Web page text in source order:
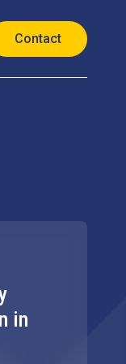
Contact
in